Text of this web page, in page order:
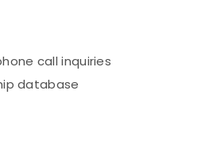
call inquiries
database